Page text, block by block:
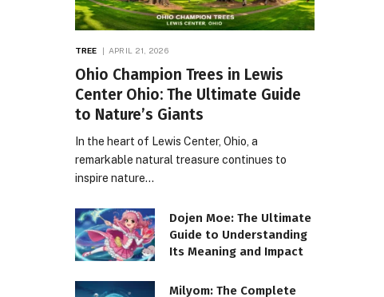
TREE APRIL 21, 2026
Ohio Champion Trees in Lewis
Center Ohio: The Ultimate Guide
to Nature’s Giants
In the heart of Lewis Center, Ohio, a
remarkable natural treasure continues to
inspire nature…
Dojen Moe: The Ultimate
Guide to Understanding
Its Meaning and Impact
Milyom: The Complete